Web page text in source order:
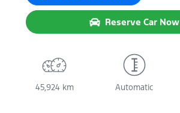
Reserve Car Now
45,924 km Automatic